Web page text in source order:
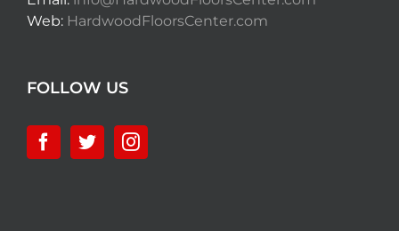
Web: HardwoodFloorsCenter.com
FOLLOW US